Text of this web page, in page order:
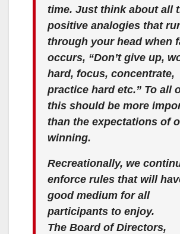
time. Just think about all
positive analogies that
through your head when
occurs, “Don’t give up,
hard, focus, concentrate,
practice hard etc.” To all
this should be more
than the expectations of
winning.
Recreationally, we
enforce rules that will
good medium for all
participants to enjoy.
The Board of Directors,